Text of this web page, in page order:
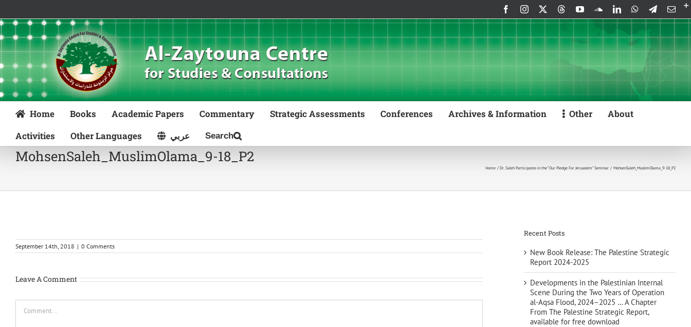
content
FacebookInstagram ThreadsYouTubeSoundCloud
LinkedInWhatsApp
Telegram
Home Books Academic Papers Commentary Strategic Assessments Conferences Archives & Information Other
About
Activities
Other Languages عربي
MohsenSaleh_MuslimOlama_9-18_P2
Home Dr. Saleh Participates in the “Our Pledge For Jerusalem” Seminar MohsenSaleh_MuslimOlama_9-18_P2
September 14th, 2018 | 0 Comments
Leave A Comment
Recent Posts
New Book Release: The Palestine Strategic
Report 2024-2025
Developments in the Palestinian Internal
Scene During the Two Years of Operation
al-Aqsa Flood, 2024–2025 … A Chapter
From The Palestine Strategic Report,
available for free download